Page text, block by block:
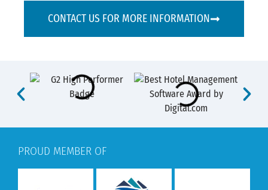
CONTACT US FOR MORE INFORMATION
PROUD MEMBER OF